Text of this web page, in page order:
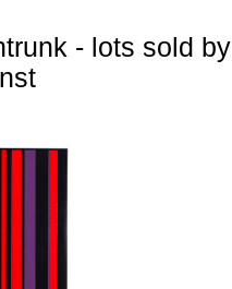
- lots sold by